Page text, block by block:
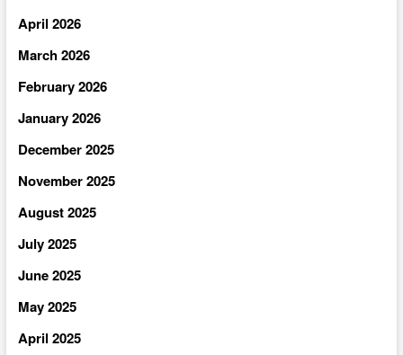
April 2026
March 2026
February 2026
January 2026
December 2025
November 2025
August 2025
July 2025
June 2025
May 2025
April 2025